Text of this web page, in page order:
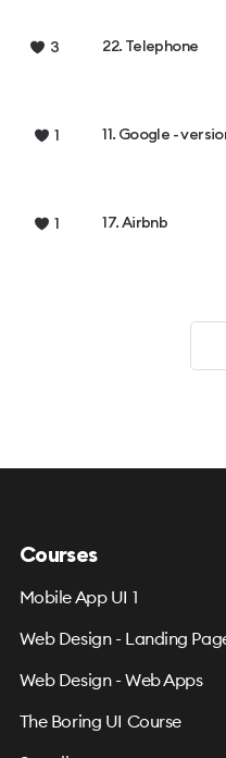
3 22. Telephone
1 11. Google -
1 17. Airbnb
Courses
Mobile App UI 1
Web Design - Landing
Web Design - Web Apps
The Boring UI Course